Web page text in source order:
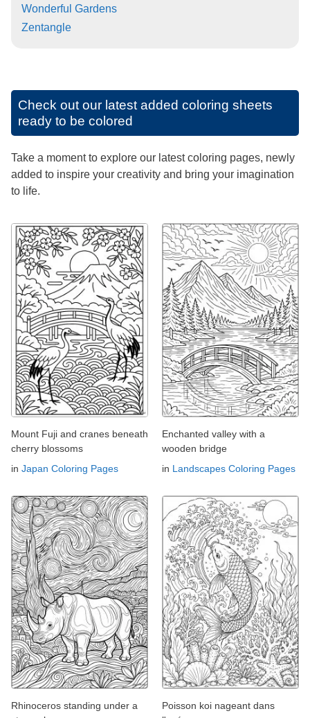
Wonderful Gardens
Zentangle
Check out our latest added coloring sheets
ready to be colored
Take a moment to explore our latest coloring pages, newly
added to inspire your creativity and bring your imagination
to life.
Mount Fuji and cranes beneath
cherry blossoms
in Japan Coloring Pages
Enchanted valley with a
wooden bridge
in Landscapes Coloring Pages
Rhinoceros standing under a
Poisson koi nageant dans